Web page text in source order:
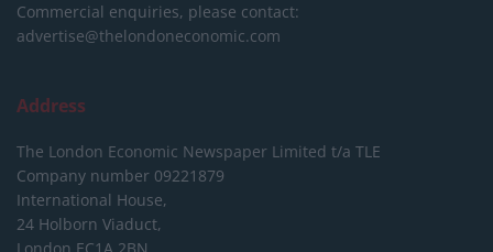
Commercial enquiries, please contact:
advertise@thelondoneconomic.com
Address
The London Economic Newspaper Limited t/a TLE
Company number 09221879
International House,
24 Holborn Viaduct,